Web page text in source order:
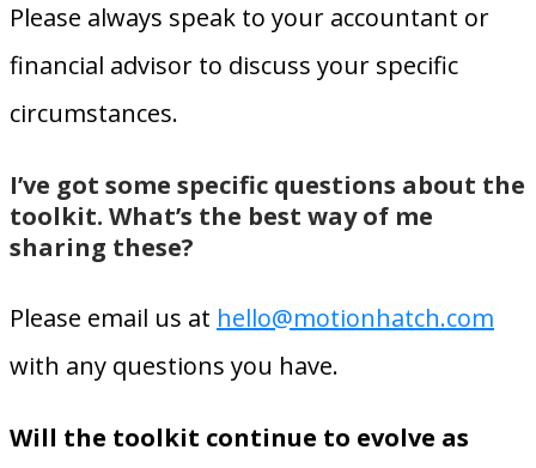
Please always speak to your accountant or
financial advisor to discuss your specific
circumstances.
I’ve got some specific questions about the
toolkit. What’s the best way of me
sharing these?
Please email us at hello@motionhatch.com
with any questions you have.
Will the toolkit continue to evolve as